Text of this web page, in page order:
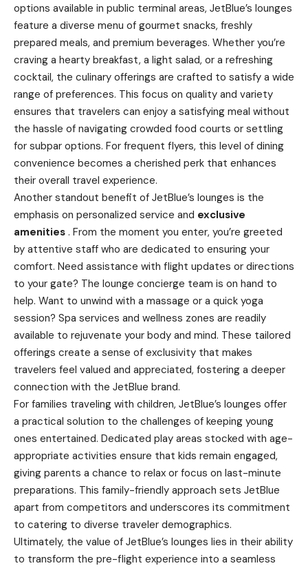
options available in public terminal areas, JetBlue’s lounges
feature a diverse menu of gourmet snacks, freshly
prepared meals, and premium beverages. Whether you’re
craving a hearty breakfast, a light salad, or a refreshing
cocktail, the culinary offerings are crafted to satisfy a wide
range of preferences. This focus on quality and variety
ensures that travelers can enjoy a satisfying meal without
the hassle of navigating crowded food courts or settling
for subpar options. For frequent flyers, this level of dining
convenience becomes a cherished perk that enhances
their overall travel experience.
Another standout benefit of JetBlue’s lounges is the
emphasis on personalized service and exclusive
amenities . From the moment you enter, you’re greeted
by attentive staff who are dedicated to ensuring your
comfort. Need assistance with flight updates or directions
to your gate? The lounge concierge team is on hand to
help. Want to unwind with a massage or a quick yoga
session? Spa services and wellness zones are readily
available to rejuvenate your body and mind. These tailored
offerings create a sense of exclusivity that makes
travelers feel valued and appreciated, fostering a deeper
connection with the JetBlue brand.
For families traveling with children, JetBlue’s lounges offer
a practical solution to the challenges of keeping young
ones entertained. Dedicated play areas stocked with age-
appropriate activities ensure that kids remain engaged,
giving parents a chance to relax or focus on last-minute
preparations. This family-friendly approach sets JetBlue
apart from competitors and underscores its commitment
to catering to diverse traveler demographics.
Ultimately, the value of JetBlue’s lounges lies in their ability
to transform the pre-flight experience into a seamless